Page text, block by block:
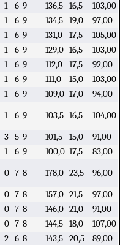
1 6 9 136,5 16,5
103,00
1 6 9 134,5 19,0
97,00
1 6 9 131,0 17,5
105,00
1 6 9 129,0 16,5
103,00
1 6 9 112,0 17,5
92,00
1 6 9 111,0 15,0
103,00
1 6 9 109,0 17,0 94,00
1 6 9 103,5 16,5 104,00
3 5 9 101,5 15,0
91,00
1 6 9 100,0 17,5 83,00
0 7 8 178,0 23,5 96,00
0 7 8 157,0 21,5
97,00
0 7 8 146,0 21,0
91,00
0 7 8 144,5 18,0
107,00
2 6 8 143,5 20,5
89,00